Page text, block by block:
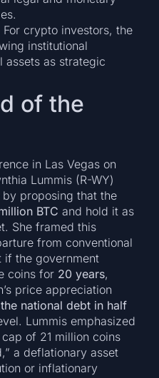
For crypto investors, the
institutional
as strategic
of the
in Las Vegas on
Lummis (R-WY)
proposing that the
BTC and hold it as
She framed this
from conventional
the government
coins for 20 years,
price appreciation
national debt in half
Lummis emphasized
of 21 million coins
a deflationary asset
or inflationary